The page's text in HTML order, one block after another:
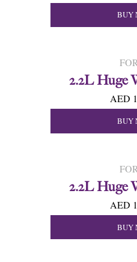
BUY
2.2L Huge
AED
BUY
2.2L Huge
AED
BUY